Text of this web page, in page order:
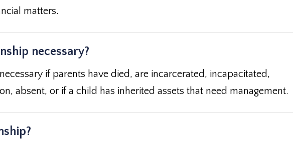
matters.
necessary?
if parents have died, are incarcerated, incapacitated,
absent, or if a child has inherited assets that need management.